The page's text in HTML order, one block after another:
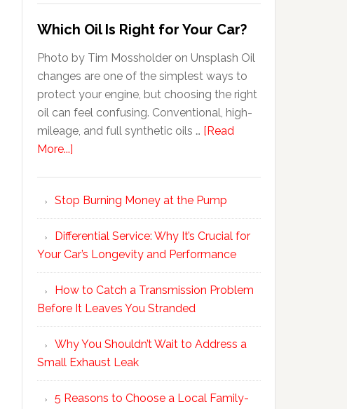
Which Oil Is Right for Your Car?
Photo by Tim Mossholder on Unsplash Oil
changes are one of the simplest ways to
protect your engine, but choosing the right
oil can feel confusing. Conventional, high-
mileage, and full synthetic oils … [Read
More...]
Stop Burning Money at the Pump
Differential Service: Why It’s Crucial for
Your Car’s Longevity and Performance
How to Catch a Transmission Problem
Before It Leaves You Stranded
Why You Shouldn’t Wait to Address a
Small Exhaust Leak
5 Reasons to Choose a Local Family-